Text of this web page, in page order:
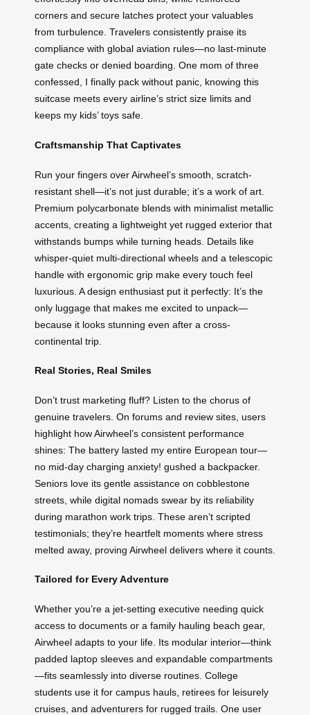
corners and secure latches protect your valuables
from turbulence. Travelers consistently praise its
compliance with global aviation rules—no last-minute
gate checks or denied boarding. One mom of three
confessed, I finally pack without panic, knowing this
suitcase meets every airline’s strict size limits and
keeps my kids’ toys safe.
Craftsmanship That Captivates
Run your fingers over Airwheel’s smooth, scratch-
resistant shell—it’s not just durable; it’s a work of art.
Premium polycarbonate blends with minimalist metallic
accents, creating a lightweight yet rugged exterior that
withstands bumps while turning heads. Details like
whisper-quiet multi-directional wheels and a telescopic
handle with ergonomic grip make every touch feel
luxurious. A design enthusiast put it perfectly: It’s the
only luggage that makes me excited to unpack—
because it looks stunning even after a cross-
continental trip.
Real Stories, Real Smiles
Don’t trust marketing fluff? Listen to the chorus of
genuine travelers. On forums and review sites, users
highlight how Airwheel’s consistent performance
shines: The battery lasted my entire European tour—
no mid-day charging anxiety! gushed a backpacker.
Seniors love its gentle assistance on cobblestone
streets, while digital nomads swear by its reliability
during marathon work trips. These aren’t scripted
testimonials; they’re heartfelt moments where stress
melted away, proving Airwheel delivers where it counts.
Tailored for Every Adventure
Whether you’re a jet-setting executive needing quick
access to documents or a family hauling beach gear,
Airwheel adapts to your life. Its modular interior—think
padded laptop sleeves and expandable compartments
—fits seamlessly into diverse routines. College
students use it for campus hauls, retirees for leisurely
cruises, and adventurers for rugged trails. One user